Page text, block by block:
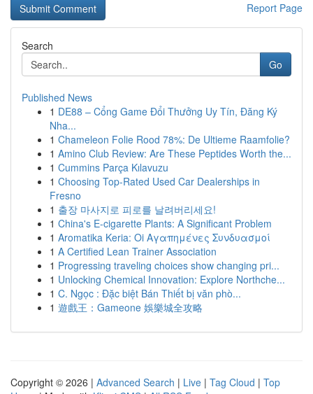
Report Page
Search
Go
Published News
1 DE88 – Cổng Game Đổi Thưởng Uy Tín, Đăng Ký
Nha...
1 Chameleon Folie Rood 78%: De Ultieme Raamfolie?
1 Amino Club Review: Are These Peptides Worth the...
1 Cummins Parça Kılavuzu
1 Choosing Top-Rated Used Car Dealerships in
Fresno
1 출장 마사지로 피로를 날려버리세요!
1 China's E-cigarette Plants: A Significant Problem
1 Aromatika Keria: Oi Αγαπημένες Συνδυασμοί
1 A Certified Lean Trainer Association
1 Progressing traveling choices show changing pri...
1 Unlocking Chemical Innovation: Explore Northche...
1 C. Ngọc : Đặc biệt Bán Thiết bị văn phò...
1 遊戲王：Gameone 娛樂城全攻略
Copyright © 2026 | Advanced Search | Live | Tag Cloud | Top